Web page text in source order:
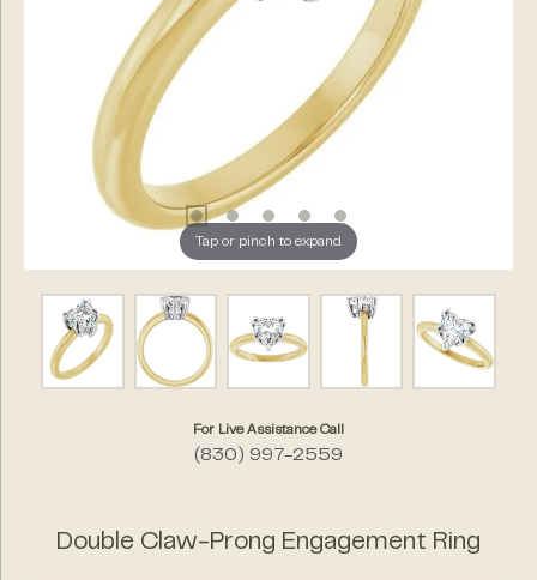
Tap or pinch to expand
For Live Assistance Call
(830) 997-2559
Double Claw-Prong Engagement Ring